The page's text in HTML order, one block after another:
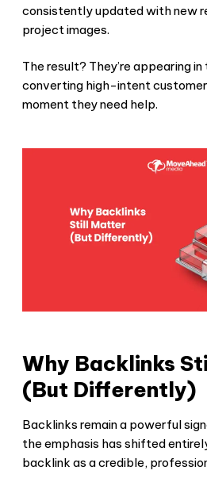
consistently updated with new
project images.
The result? They’re appearing
converting high-intent
moment they need help.
Why Backlinks
(But Differently)
Backlinks remain a powerful
the emphasis has shifted
backlink as a credible,